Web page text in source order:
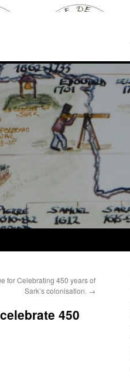
for Celebrating 450 years of
Sark’s colonisation. →
450